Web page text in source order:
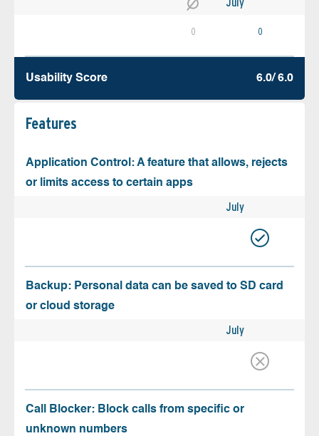
0 0
Usability Score 6.0/ 6.0
Features
Application Control: A feature that allows, rejects
or limits access to certain apps
July
Backup: Personal data can be saved to SD card
or cloud storage
July
Call Blocker: Block calls from specific or
unknown numbers